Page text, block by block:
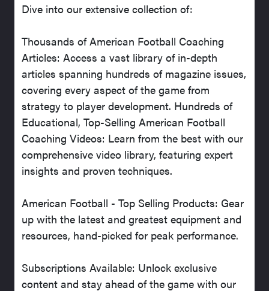
Dive into our extensive collection of:
Thousands of American Football Coaching
Articles: Access a vast library of in-depth
articles spanning hundreds of magazine issues,
covering every aspect of the game from
strategy to player development. Hundreds of
Educational, Top-Selling American Football
Coaching Videos: Learn from the best with our
comprehensive video library, featuring expert
insights and proven techniques.
American Football - Top Selling Products: Gear
up with the latest and greatest equipment and
resources, hand-picked for peak performance.
Subscriptions Available: Unlock exclusive
content and stay ahead of the game with our